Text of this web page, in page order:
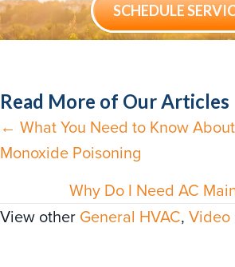
SCHEDULE
Read More of Our Articles
Posts
navigation
← What You Need to Know
Monoxide Poisoning
Why Do I Need AC
View other General HVAC, Video